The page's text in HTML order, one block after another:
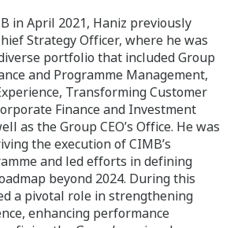
in April 2021, Haniz previously
Strategy Officer, where he was
portfolio that included Group
and Programme Management,
Transforming Customer
Finance and Investment
as the Group CEO’s Office. He was
the execution of CIMB’s
and led efforts in defining
beyond 2024. During this
a pivotal role in strengthening
enhancing performance